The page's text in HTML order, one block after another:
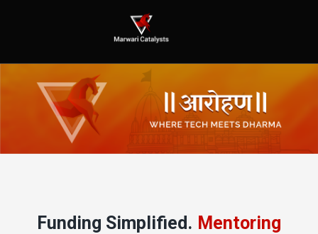
Funding Simplified. Mentoring